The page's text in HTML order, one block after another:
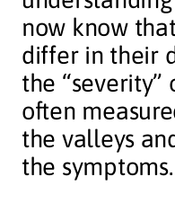
now know
differ in their
the
often
the valleys
the symptoms.